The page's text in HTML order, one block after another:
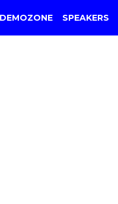
DEMOZONE SPEAKERS